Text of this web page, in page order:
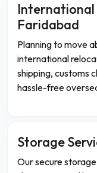
International
Faridabad
Planning to move
international
shipping, customs
hassle-free
Storage
Our secure